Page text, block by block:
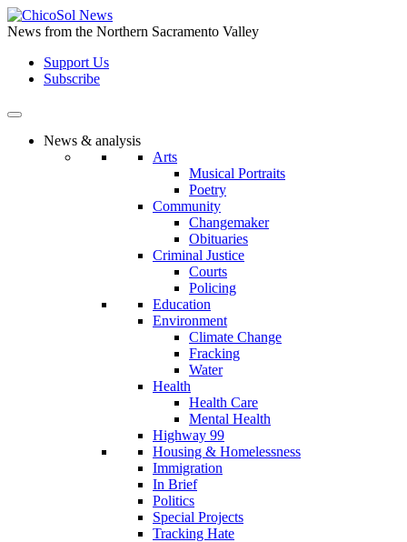
Skip
to
content
News from the Northern Sacramento Valley
Support Us
Subscribe
News & analysis
Arts
Musical Portraits
Poetry
Community
Changemaker
Obituaries
Criminal Justice
Courts
Policing
Education
Environment
Climate Change
Fracking
Water
Health
Health Care
Mental Health
Highway 99
Housing & Homelessness
Immigration
In Brief
Politics
Special Projects
Tracking Hate